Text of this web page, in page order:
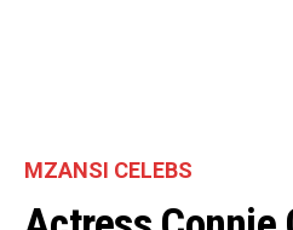
MZANSI CELEBS